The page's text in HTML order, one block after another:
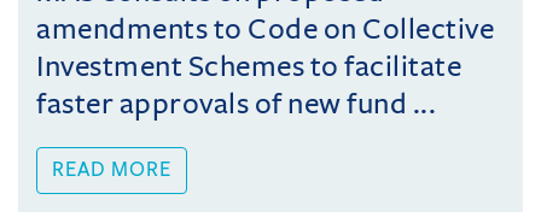
amendments to Code on Collective
Investment Schemes to facilitate
faster approvals of new fund ...
READ MORE